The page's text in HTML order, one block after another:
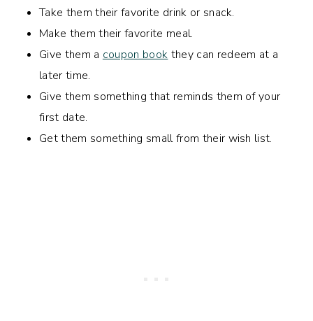
Take them their favorite drink or snack.
Make them their favorite meal.
Give them a coupon book they can redeem at a
later time.
Give them something that reminds them of your
first date.
Get them something small from their wish list.